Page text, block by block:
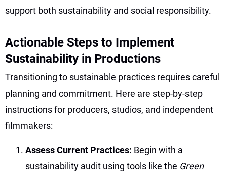
support both sustainability and social responsibility.
Actionable Steps to Implement
Sustainability in Productions
Transitioning to sustainable practices requires careful
planning and commitment. Here are step-by-step
instructions for producers, studios, and independent
filmmakers:
Assess Current Practices: Begin with a
sustainability audit using tools like the Green